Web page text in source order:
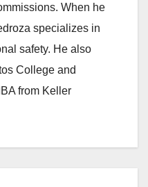
When he
specializes in
safety. He also
College and
from Keller